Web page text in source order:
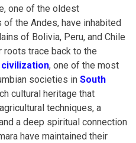
one of the oldest
of the Andes, have inhabited
of Bolivia, Peru, and Chile
roots trace back to the
, one of the most
societies in South
cultural heritage that
techniques, a
a deep spiritual connection
have maintained their